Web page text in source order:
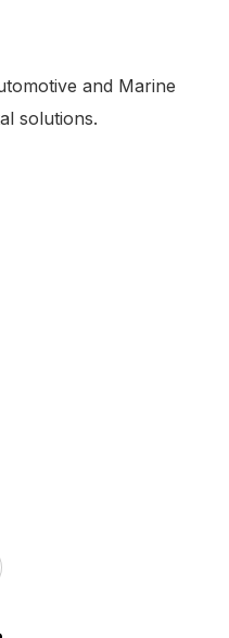
and Marine
solutions.